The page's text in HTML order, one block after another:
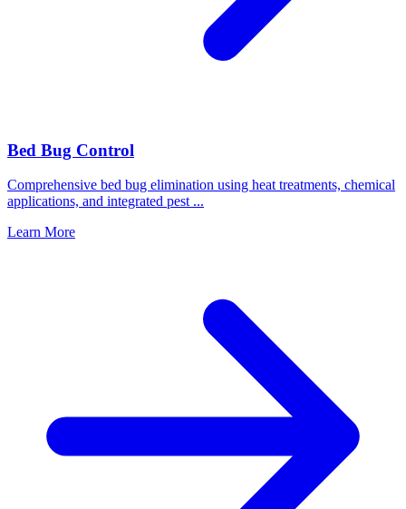
Bed Bug Control
Comprehensive bed bug elimination using heat treatments, chemical
applications, and integrated pest ...
Learn More